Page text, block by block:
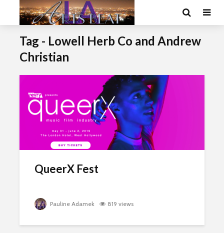
Tag - Lowell Herb Co and Andrew
Christian
QueerX Fest
Pauline Adamek 819 views